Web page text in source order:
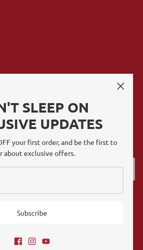
original stories, events and more.
SLEEP ON
UPDATES
your first order, and be the first to
about exclusive offers.
Subscribe